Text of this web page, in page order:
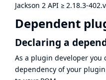
Jackson 2 API ≥ 2.18.3-
Dependent
Declaring a
As a plugin developer you
dependency of your